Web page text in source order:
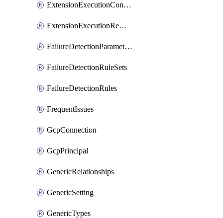
ExtensionExecutionController
ExtensionExecutionRemote
FailureDetectionParameters
FailureDetectionRuleSets
FailureDetectionRules
FrequentIssues
GcpConnection
GcpPrincipal
GenericRelationships
GenericSetting
GenericTypes